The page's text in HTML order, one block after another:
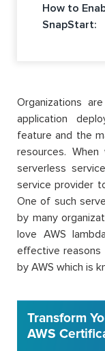
How to
SnapStart:
Organizations
application
feature and the
resources.
serverless
service provider
One of such
by many
love AWS
effective reasons
by AWS which is
Transform
AWS